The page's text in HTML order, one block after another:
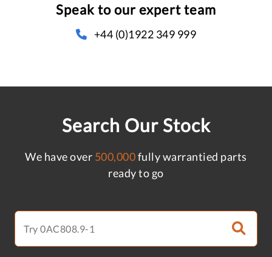
Speak to our expert team
+44 (0)1922 349 999
Search Our Stock
We have over 500,000fully warrantied parts
ready to go